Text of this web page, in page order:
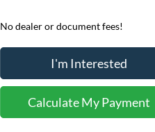
No dealer or document fees!
I'm Interested
Calculate My Payment